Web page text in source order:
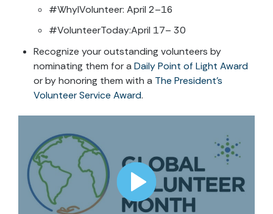
#WhyIVolunteer: April 2–16
#VolunteerToday:April 17– 30
Recognize your outstanding volunteers by
nominating them for aDaily Point of Light Award
or by honoring them with a The President’s
Volunteer Service Award.